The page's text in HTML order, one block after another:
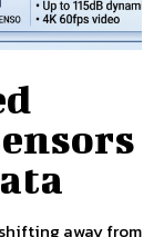
away from